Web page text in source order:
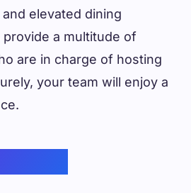
elevated dining
a multitude of
are in charge of hosting
your team will enjoy a